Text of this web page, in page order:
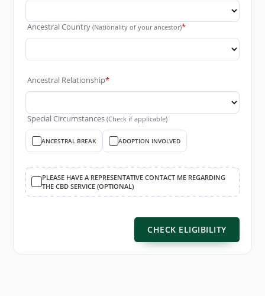
Ancestral Country(Nationality of your ancestor)*
Ancestral Relationship*
Special Circumstances(Check if applicable)
ANCESTRAL BREAK ADOPTION INVOLVED
PLEASE HAVE A REPRESENTATIVE CONTACT ME REGARDING
THE CBD SERVICE (OPTIONAL)
CHECK ELIGIBILITY